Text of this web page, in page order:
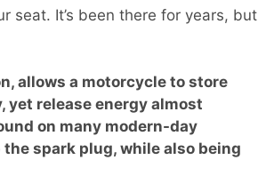
seat. It’s been there for years, but
allows a motorcycle to store
yet release energy almost
on many modern-day
spark plug, while also being